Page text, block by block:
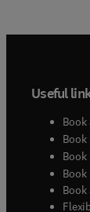
Useful
Book
Book